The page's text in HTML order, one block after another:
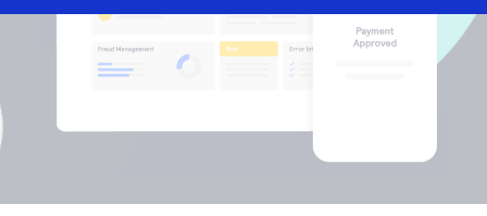
API documentation
documentation.
Time to make your first API call.
Step-by-step guide to make your first API call.
Support
Reach out to our award-winning customer
Get support
Sign in